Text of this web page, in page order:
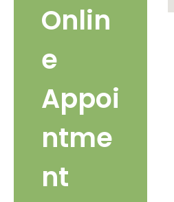
Onlin
e
Appoi
ntme
nt